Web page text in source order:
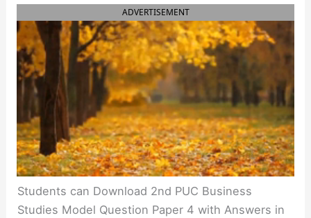
ADVERTISEMENT
Students can Download 2nd PUC Business
Studies Model Question Paper 4 with Answers in